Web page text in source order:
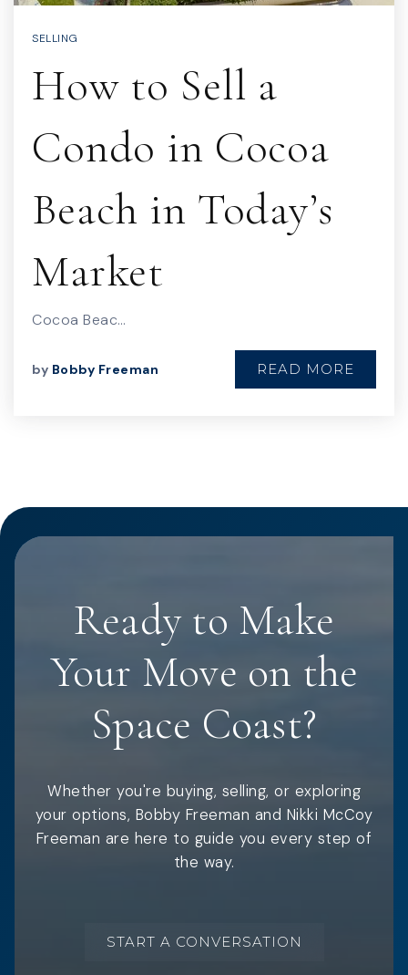
SELLING
How to Sell a
Condo in Cocoa
Beach in Today’s
Market
Cocoa Beac…
by Bobby Freeman READ MORE
Ready to Make
Your Move on the
Space Coast?
Whether you're buying, selling, or exploring
your options, Bobby Freeman and Nikki McCoy
Freeman are here to guide you every step of
the way.
START A CONVERSATION